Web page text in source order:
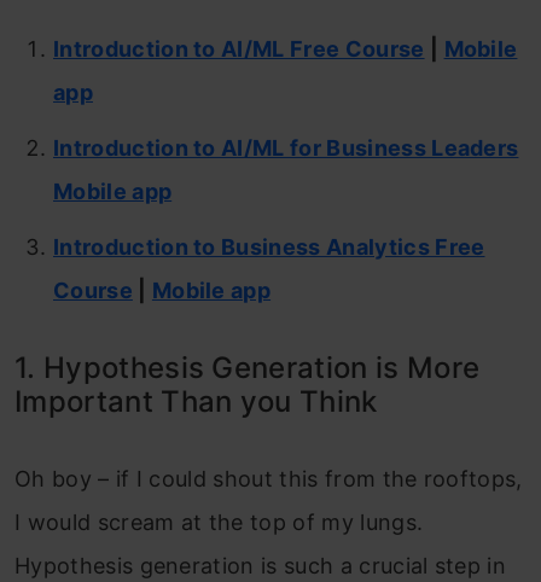
Introduction to AI/ML Free Course
Mobile
app
Introduction to AI/ML for Business Leaders
Mobile app
Introduction to Business Analytics Free
Course
Mobile app
1. Hypothesis Generation is More
Important Than you Think
Oh boy – if I could shout this from the rooftops,
I would scream at the top of my lungs.
Hypothesis generation is such a crucial step in